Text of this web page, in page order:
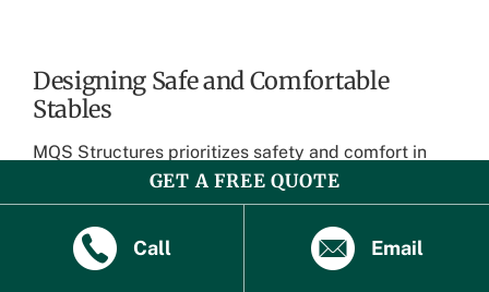
Designing Safe and Comfortable
Stables
MQS Structures prioritizes safety and comfort in
their horse barn designs. Their expert builders
smooth interior surfaces to prevent injuries. The
GET A FREE QUOTE
Call Email